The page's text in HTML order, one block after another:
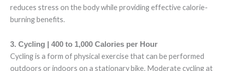
reduces stress on the body while providing effective calorie-
burning benefits.
3. Cycling | 400 to 1,000 Calories per Hour
Cycling is a form of physical exercise that can be performed
outdoors or indoors on a stationary bike. Moderate cycling at